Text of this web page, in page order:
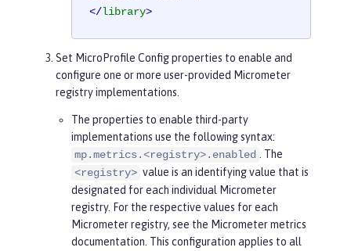
</library>
Set MicroProfile Config properties to enable and
configure one or more user-provided Micrometer
registry implementations.
The properties to enable third-party
implementations use the following syntax:
mp.metrics.<registry>.enabled
. The
<registry> value is an identifying value that is
designated for each individual Micrometer
registry. For the respective values for each
Micrometer registry, see the Micrometer metrics
documentation. This configuration applies to all